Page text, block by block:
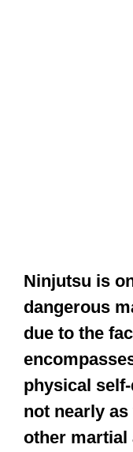
Ninjutsu is
dangerous
due to the
physical
not nearly
other martial